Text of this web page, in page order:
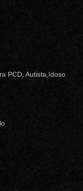
PCD, Autista,Idoso